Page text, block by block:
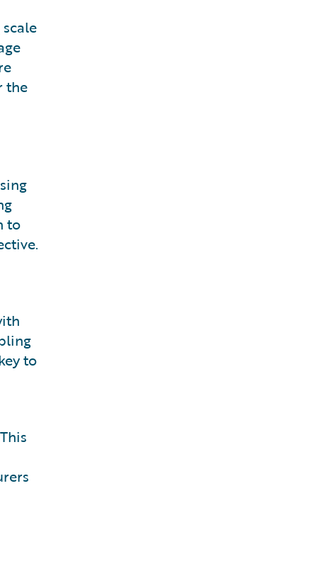
the
to
to